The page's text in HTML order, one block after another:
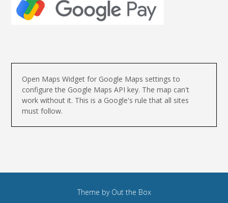
Open Maps Widget for Google Maps settings to
configure the Google Maps API key. The map can't
work without it. This is a Google's rule that all sites
must follow.
Theme by Out the Box